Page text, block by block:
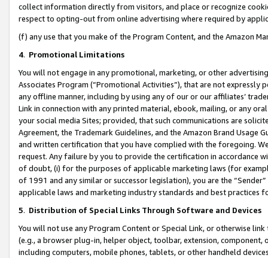
collect information directly from visitors, and place or recognize
respect to opting-out from online advertising where required by
(f) any use that you make of the Program Content, and the Amazon
4. Promotional Limitations
You will not engage in any promotional, marketing, or other
Associates Program (“Promotional Activities”), that are not expressly
any offline manner, including by using any of our or our affiliates’
Link in connection with any printed material, ebook, mailing, or any
your social media Sites; provided, that such communications are
Agreement, the Trademark Guidelines, and the Amazon Brand
and written certification that you have complied with the foregoing.
request. Any failure by you to provide the certification in accordance
of doubt, (i) for the purposes of applicable marketing laws (for
of 1991 and any similar or successor legislation), you are the
applicable laws and marketing industry standards and best practices
5. Distribution of Special Links Through Software and Devices
You will not use any Program Content or Special Link, or otherwise
(e.g., a browser plug-in, helper object, toolbar, extension,
including computers, mobile phones, tablets, or other handheld